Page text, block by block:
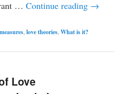
…Continue reading →
,love theories,What is it?
Love